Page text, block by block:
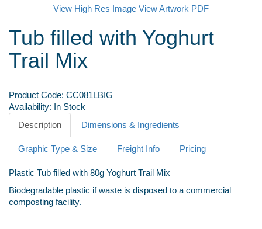
View High Res Image View Artwork PDF
Tub filled with Yoghurt
Trail Mix
Product Code: CC081LBIG
Availability: In Stock
Description
Dimensions & Ingredients
Graphic Type & Size Freight Info Pricing
Plastic Tub filled with 80g Yoghurt Trail Mix
Biodegradable plastic if waste is disposed to a commercial
composting facility.